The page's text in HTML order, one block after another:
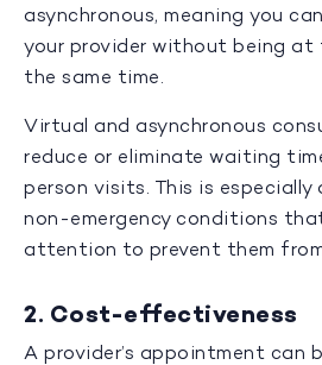
asynchronous, meaning you
your provider without being at
the same time.
Virtual and asynchronous
reduce or eliminate waiting
person visits. This is
non-emergency conditions
attention to prevent them from
2. Cost-effectiveness
A provider’s appointment can